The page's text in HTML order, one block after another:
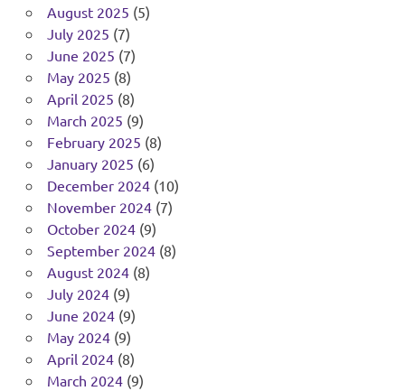
August 2025 (5)
July 2025 (7)
June 2025 (7)
May 2025 (8)
April 2025 (8)
March 2025 (9)
February 2025 (8)
January 2025 (6)
December 2024(10)
November 2024(7)
October 2024(9)
September 2024(8)
August 2024(8)
July 2024(9)
June 2024(9)
May 2024(9)
April 2024(8)
March 2024(9)